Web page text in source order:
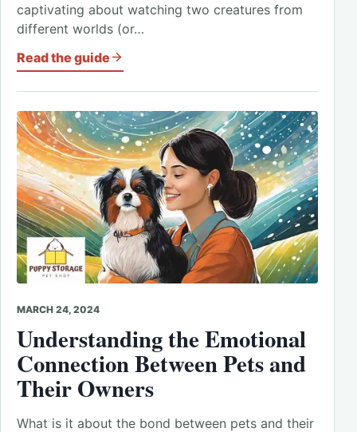
captivating about watching two creatures from
different worlds (or…
Read the guide
MARCH 24, 2024
Understanding the Emotional
Connection Between Pets and
Their Owners
What is it about the bond between pets and their